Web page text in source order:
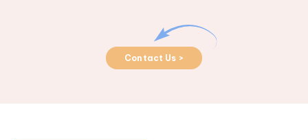
Contact Us >